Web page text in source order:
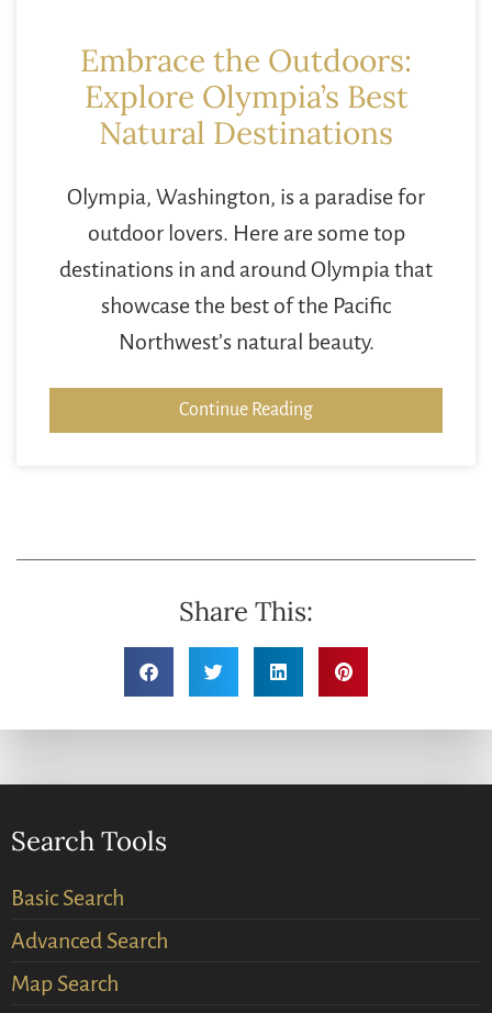
Embrace the Outdoors:
Explore Olympia’s Best
Natural Destinations
Olympia, Washington, is a paradise for
outdoor lovers. Here are some top
destinations in and around Olympia that
showcase the best of the Pacific
Northwest’s natural beauty.
Continue Reading
Share This:
Search Tools
Basic Search
Advanced Search
Map Search